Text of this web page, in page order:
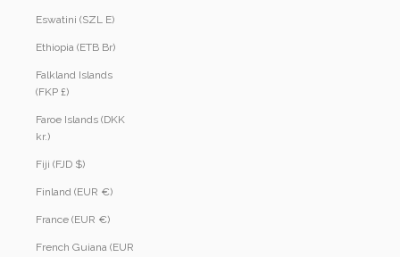
Eswatini (SZL E)
Ethiopia (ETB Br)
Falkland Islands
(FKP £)
Faroe Islands (DKK
kr.)
Fiji (FJD $)
Finland (EUR €)
France (EUR €)
French Guiana (EUR